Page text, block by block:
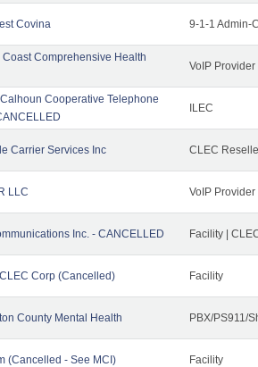
Covina 9-1-1 Admin-
Comprehensive Health
VoIP Provider
Cooperative Telephone
ILEC
Carrier Services Inc CLEC
LLC VoIP Provider
Inc. - CANCELLED Facility |
Corp (Cancelled) Facility
County Mental Health PBX/PS911/
(Cancelled - See MCI) Facility